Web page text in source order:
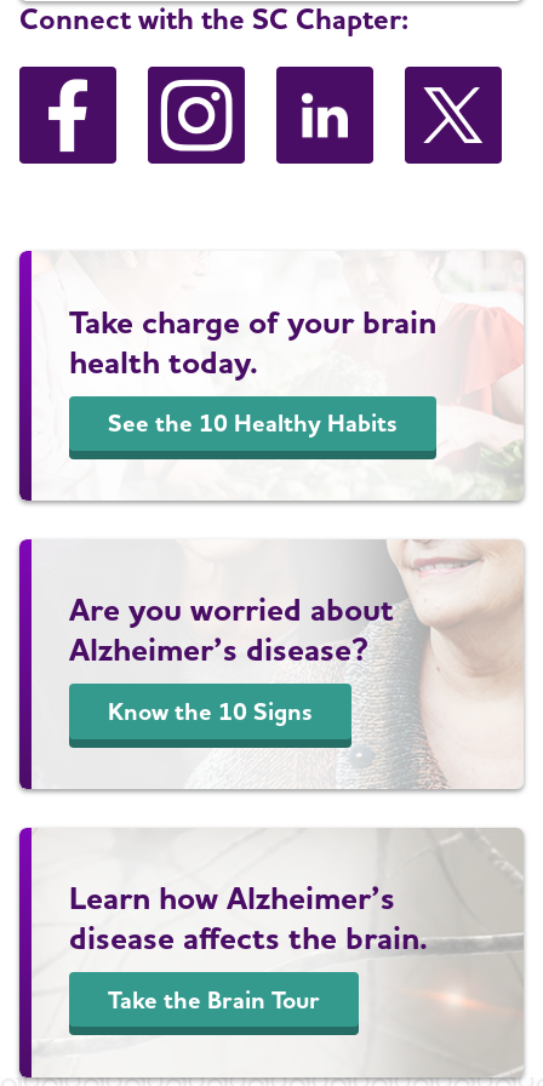
Connect with the SC Chapter:
Take charge of your brain
health today.
See the 10 Healthy Habits
Are you worried about
Alzheimer’s disease?
Know the 10 Signs
Learn how Alzheimer’s
disease affects the brain.
Take the Brain Tour